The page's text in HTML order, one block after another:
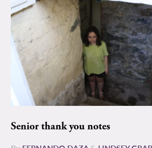
Senior thank you notes